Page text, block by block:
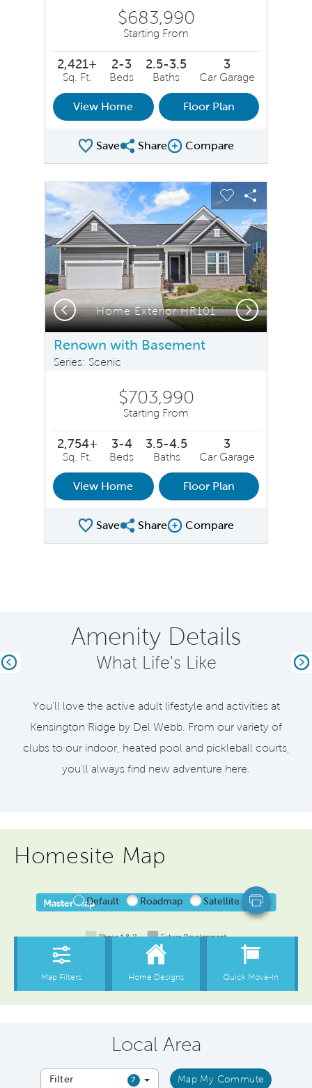
$683,990
Starting From
2,421+
Sq. Ft.
2-3
Beds
2.5-3.5
Baths
3
Car Garage
View Home Floor Plan
SaveShare Plan
ShareCompare Image
Compare
This is a carousel. Use Next and Previous buttons to
Carousel Save Image
Share Image
Expand carousel image.
Home Exterior HR101
Carousel Save
Share
Previous Next
Renown with Basement
Series: Scenic
$703,990
Starting From
2,754+
Sq. Ft.
3-4
Beds
3.5-4.5
Baths
3
Car Garage
View Home Floor Plan
SaveShare Plan
ShareCompare Image
Compare
Previous
Amenity Details
What Life's Like
You'll love the active adult lifestyle and activities at
Kensington Ridge by Del Webb. From our variety of
clubs to our indoor, heated pool and pickleball courts,
you'll always find new adventure here.
Homesite Map
Local Area
Filter 7 Map My Commute